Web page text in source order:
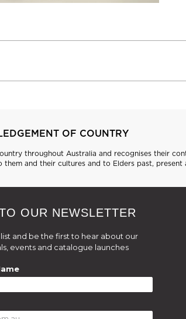
OF COUNTRY
throughout Australia and recognises their
and their cultures and to Elders past, present
OUR NEWSLETTER
and be the first to hear about our
events and catalogue launches